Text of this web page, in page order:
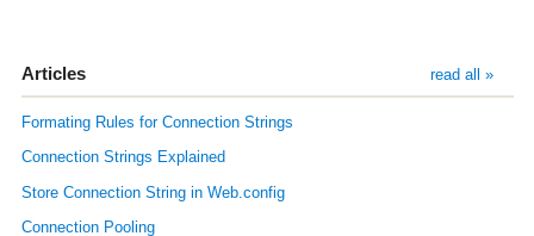
Articles read all »
Formating Rules for Connection Strings
Connection Strings Explained
Store Connection String in Web.config
Connection Pooling